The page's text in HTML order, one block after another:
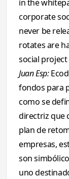
in the
corporate
never be
rotates are
social
Juan Esp:
fondos para
como se
directriz que
plan de
empresas,
son
uno